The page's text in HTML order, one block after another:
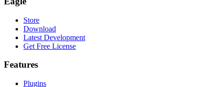
Store
Download
Latest Development
Get Free License
Features
Plugins